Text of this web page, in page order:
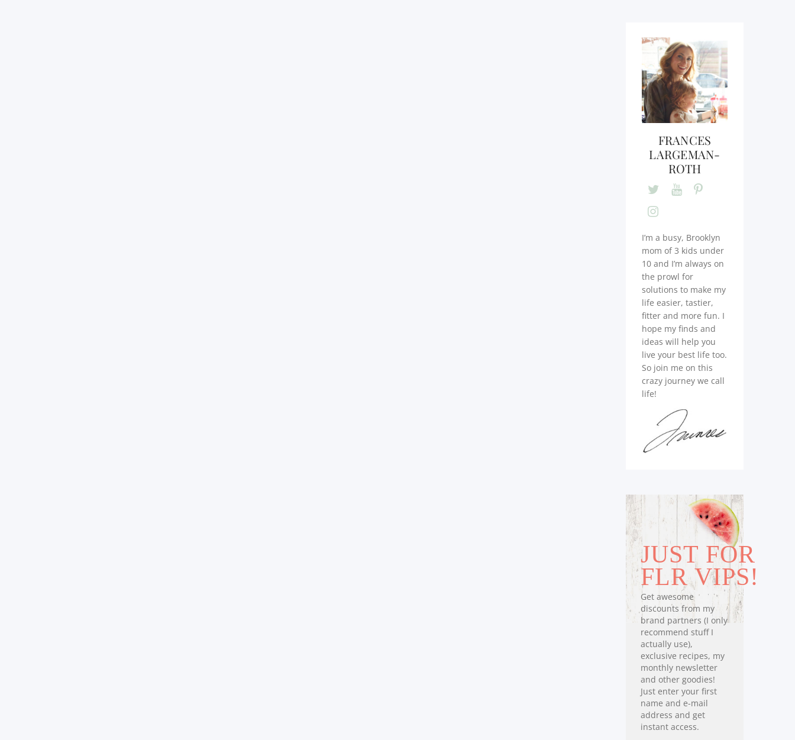
FRANCES
LARGEMAN-
ROTH
I’m a busy, Brooklyn
mom of 3 kids under
10 and I’m always on
the prowl for
solutions to make my
life easier, tastier,
fitter and more fun. I
hope my finds and
ideas will help you
live your best life too.
So join me on this
crazy journey we call
life!
JUST FOR
FLR VIPS!
Get awesome
discounts from my
brand partners (I only
recommend stuff I
actually use),
exclusive recipes, my
monthly newsletter
and other goodies!
Just enter your first
name and e-mail
address and get
instant access.